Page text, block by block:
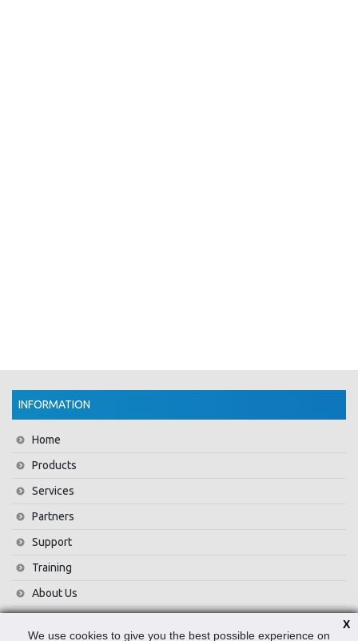
INFORMATION
Home
Products
Services
Partners
Support
Training
About Us
We use cookies to give you the best possible experience on
X